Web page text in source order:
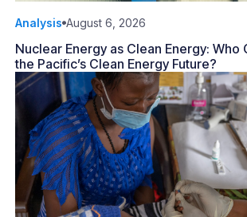
Analysis August 6, 2026
Nuclear Energy as Clean Energy: Who
the Pacific’s Clean Energy Future?